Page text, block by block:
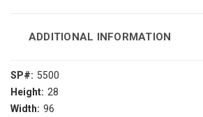
ADDITIONAL INFORMATION
SP#: 5500
Height: 28
Width: 96